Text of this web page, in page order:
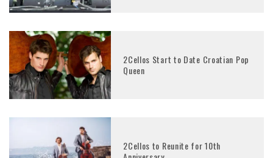
2Cellos Start to Date Croatian Pop
Queen
2Cellos to Reunite for 10th